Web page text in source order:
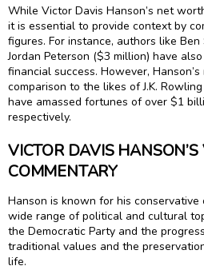
While Victor Davis Hanson’s net
it is essential to provide context by
figures. For instance, authors like
Jordan Peterson ($3 million) have
financial success. However,
comparison to the likes of J.K.
have amassed fortunes of over $1
respectively.
VICTOR DAVIS
COMMENTARY
Hanson is known for his conservative
wide range of political and cultural
the Democratic Party and the
traditional values and the
life.